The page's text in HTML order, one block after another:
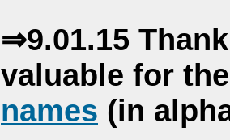
⇒9.01.15
valuable for
names (in